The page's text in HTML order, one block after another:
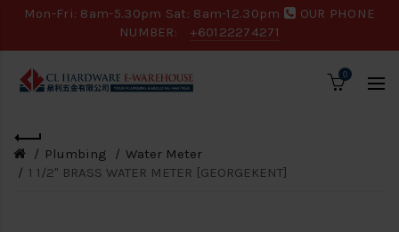
Mon-Fri: 8am-5.30pm Sat: 8am-12.30pm
OUR PHONE
NUMBER:
+60122274271
0
Plumbing
Water Meter
1 1/2" BRASS WATER METER [GEORGEKENT]